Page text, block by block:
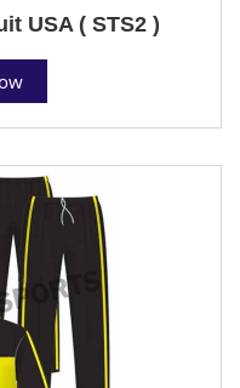
USA ( STS2 )